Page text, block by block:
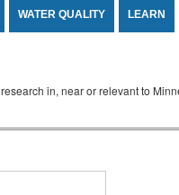
WATER QUALITY LEARN
in, near or relevant to